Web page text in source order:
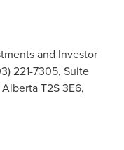
and Investor
221-7305, Suite
T2S 3E6,